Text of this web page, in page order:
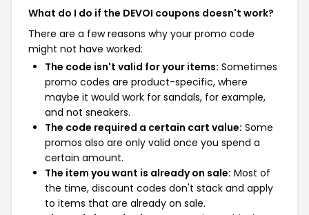
What do I do if the DEVOI coupons doesn't work?
There are a few reasons why your promo code
might not have worked:
The code isn't valid for your items: Sometimes
promo codes are product-specific, where
maybe it would work for sandals, for example,
and not sneakers.
The code required a certain cart value: Some
promos also are only valid once you spend a
certain amount.
The item you want is already on sale: Most of
the time, discount codes don't stack and apply
to items that are already on sale.